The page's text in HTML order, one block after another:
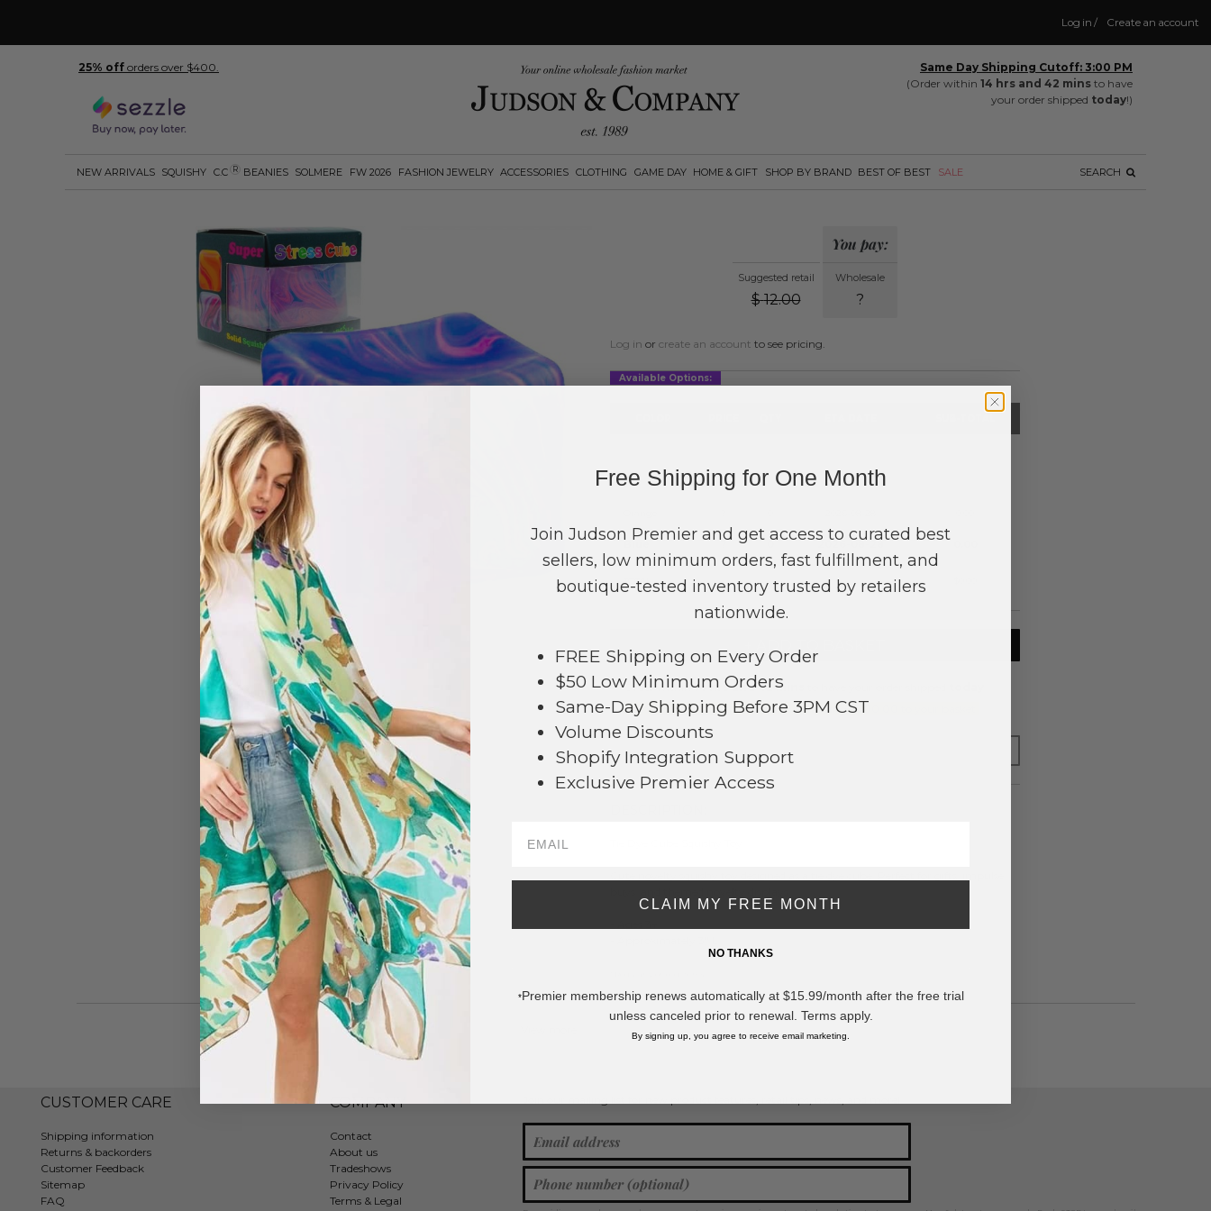
Create an account
/
Log in
25% off orders over $400.
Same Day Shipping Cutoff: 3:00 PM
(Order within 14 hrs and 42 mins to have
your order shipped today!)
SEARCH
NEW ARRIVALS SQUISHY C.C R BEANIES SOLMERE FW 2026 FASHION JEWELRY ACCESSORIES CLOTHING GAME DAY HOME & GIFT SHOP BY BRAND BEST OF BEST SALE
Suggested retail
$ 12.00
You pay:
Wholesale
?
Log in or create an account to see pricing.
Available Options:
Purple ?
TOTAL
+ ADD TO BASKET
Order within14 hrs and 42 mins
EarnVolume Pricing (25% off*) by adding $400.00 to your basket.
SAVE FOR LATER
Squishy & Fidget Toys
CUSTOMER CARE
Shipping information
Returns & backorders
Customer Feedback
Sitemap
FAQ
COMPANY
Contact
About us
Tradeshows
Privacy Policy
Terms & Legal
Free Shipping for One Month
Join Judson Premier and get access to curated best
sellers, low minimum orders, fast fulfillment, and
boutique-tested inventory trusted by retailers
nationwide.
FREE Shipping on Every Order
$50 Low Minimum Orders
Same-Day Shipping Before 3PM CST
Volume Discounts
Shopify Integration Support
Exclusive Premier Access
CLAIM MY FREE MONTH
NO THANKS
*Premier membership renews automatically at $15.99/month after the free trial
unless canceled prior to renewal. Terms apply.
By signing up, you agree to receive email marketing.